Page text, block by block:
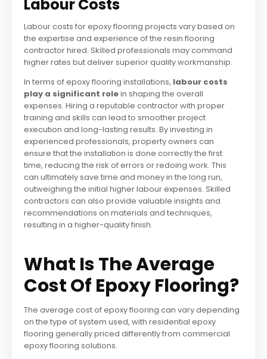
Labour Costs
Labour costs for epoxy flooring projects vary based on
the expertise and experience of the resin flooring
contractor hired. Skilled professionals may command
higher rates but deliver superior quality workmanship.
In terms of epoxy flooring installations, labour costs
play a significant rolein shaping the overall
expenses. Hiring a reputable contractor with proper
training and skills can lead to smoother project
execution and long-lasting results. By investing in
experienced professionals, property owners can
ensure that the installation is done correctly the first
time, reducing the risk of errors or redoing work. This
can ultimately save time and money in the long run,
outweighing the initial higher labour expenses. Skilled
contractors can also provide valuable insights and
recommendations on materials and techniques,
resulting in a higher-quality finish.
What Is The Average
Cost Of Epoxy Flooring?
The average cost of epoxy flooring can vary depending
on the type of system used, with residential epoxy
flooring generally priced differently from commercial
epoxy flooring solutions.